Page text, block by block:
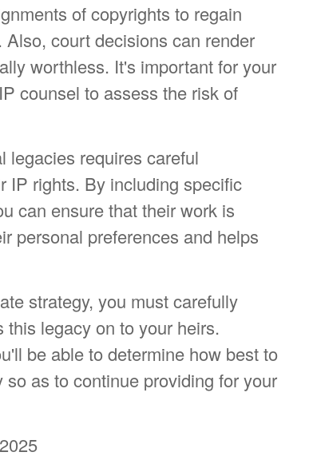
of copyrights to regain
court decisions can render
worthless. It's important for your
counsel to assess the risk of
legacies requires careful
IP rights. By including specific
can ensure that their work is
personal preferences and helps
strategy, you must carefully
legacy on to your heirs.
be able to determine how best to
as to continue providing for your